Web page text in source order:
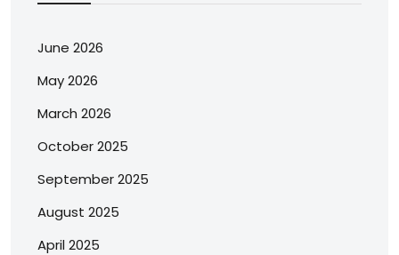
June 2026
May 2026
March 2026
October 2025
September 2025
August 2025
April 2025